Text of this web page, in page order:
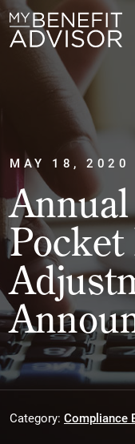
MAY 18, 2020
Category: Compliance